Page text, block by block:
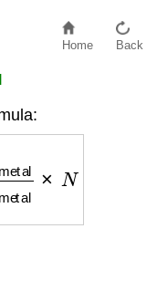
Home Back